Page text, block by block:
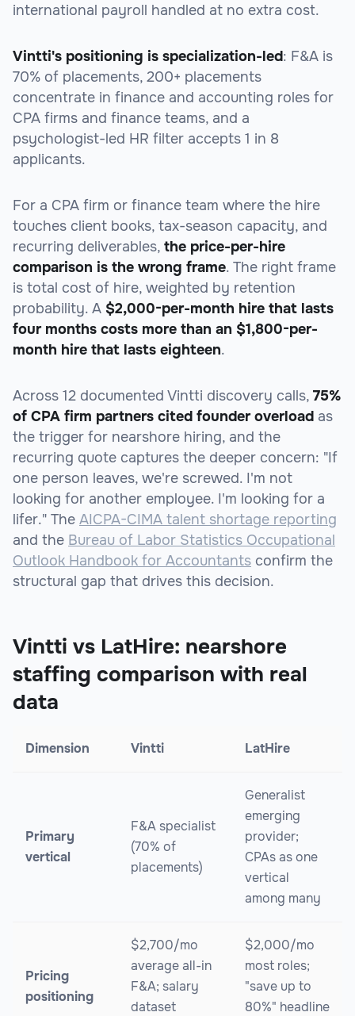
international payroll handled at no extra cost.
Vintti's positioning is specialization-led: F&A is
70% of placements, 200+ placements
concentrate in finance and accounting roles for
CPA firms and finance teams, and a
psychologist-led HR filter accepts 1 in 8
applicants.
For a CPA firm or finance team where the hire
touches client books, tax-season capacity, and
recurring deliverables, the price-per-hire
comparison is the wrong frame. The right frame
is total cost of hire, weighted by retention
probability. A $2,000-per-month hire that lasts
four months costs more than an $1,800-per-
month hire that lasts eighteen.
Across 12 documented Vintti discovery calls, 75%
of CPA firm partners cited founder overload as
the trigger for nearshore hiring, and the
recurring quote captures the deeper concern: "If
one person leaves, we're screwed. I'm not
looking for another employee. I'm looking for a
lifer." The AICPA-CIMA talent shortage reporting
and the Bureau of Labor Statistics Occupational
Outlook Handbook for Accountants confirm the
structural gap that drives this decision.
Vintti vs LatHire: nearshore
staffing comparison with real
data
Dimension Vintti LatHire
Primary
vertical
F&A specialist
(70% of
placements)
Generalist
emerging
provider;
CPAs as one
vertical
among many
Pricing
positioning
$2,700/mo
average all-in
F&A; salary
dataset
$2,000/mo
most roles;
"save up to
80%" headline